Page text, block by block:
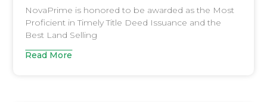
NovaPrime is honored to be awarded as the Most
Proficient in Timely Title Deed Issuance and the
Best Land Selling
Read More